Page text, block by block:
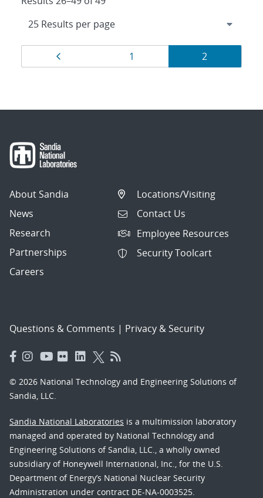
Results
navigation
Page
1 Page
2
About Sandia
News
Research
Partnerships
Careers
Locations/Visiting
Contact Us
Employee Resources
Security Toolcart
Questions & Comments | Privacy & Security
© 2026 National Technology and Engineering Solutions of
Sandia, LLC.
Sandia National Laboratories is a multimission laboratory
managed and operated by National Technology and
Engineering Solutions of Sandia, LLC., a wholly owned
subsidiary of Honeywell International, Inc., for the U.S.
Department of Energy’s National Nuclear Security
Administration under contract DE-NA-0003525.